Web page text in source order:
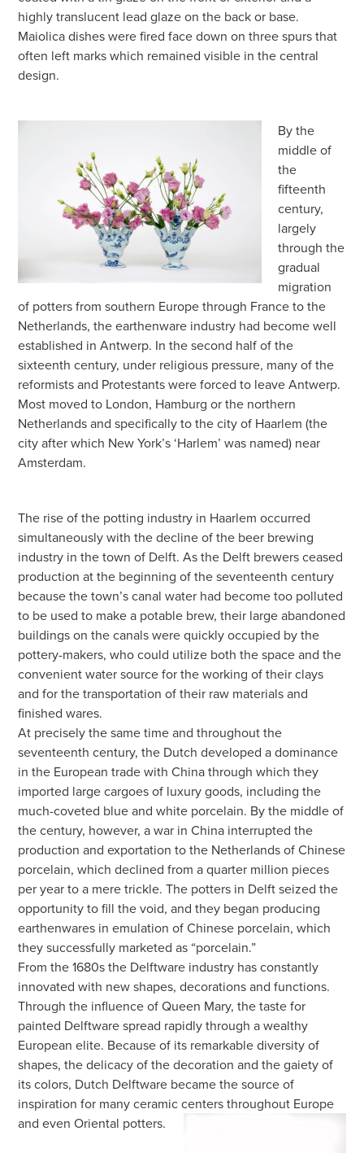
highly translucent lead glaze on the back or base.
Maiolica dishes were fired face down on three spurs that
often left marks which remained visible in the central
design.
By the
middle of
the
fifteenth
century,
largely
through the
gradual
migration
of potters from southern Europe through France to the
Netherlands, the earthenware industry had become well
established in Antwerp. In the second half of the
sixteenth century, under religious pressure, many of the
reformists and Protestants were forced to leave Antwerp.
Most moved to London, Hamburg or the northern
Netherlands and specifically to the city of Haarlem (the
city after which New York’s ‘Harlem’ was named) near
Amsterdam.
The rise of the potting industry in Haarlem occurred
simultaneously with the decline of the beer brewing
industry in the town of Delft. As the Delft brewers ceased
production at the beginning of the seventeenth century
because the town’s canal water had become too polluted
to be used to make a potable brew, their large abandoned
buildings on the canals were quickly occupied by the
pottery-makers, who could utilize both the space and the
convenient water source for the working of their clays
and for the transportation of their raw materials and
finished wares.
At precisely the same time and throughout the
seventeenth century, the Dutch developed a dominance
in the European trade with China through which they
imported large cargoes of luxury goods, including the
much-coveted blue and white porcelain. By the middle of
the century, however, a war in China interrupted the
production and exportation to the Netherlands of Chinese
porcelain, which declined from a quarter million pieces
per year to a mere trickle. The potters in Delft seized the
opportunity to fill the void, and they began producing
earthenwares in emulation of Chinese porcelain, which
they successfully marketed as “porcelain.”
From the 1680s the Delftware industry has constantly
innovated with new shapes, decorations and functions.
Through the influence of Queen Mary, the taste for
painted Delftware spread rapidly through a wealthy
European elite. Because of its remarkable diversity of
shapes, the delicacy of the decoration and the gaiety of
its colors, Dutch Delftware became the source of
inspiration for many ceramic centers throughout Europe
and even Oriental potters.